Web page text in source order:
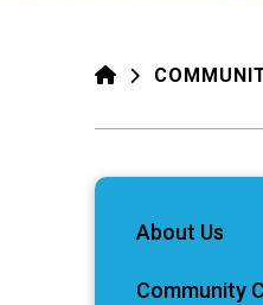
HOME
About Us
Community